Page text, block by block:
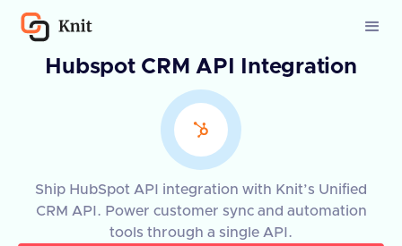
Hubspot CRM API Integration
Ship HubSpot API integration with Knit’s Unified
CRM API. Power customer sync and automation
tools through a single API.